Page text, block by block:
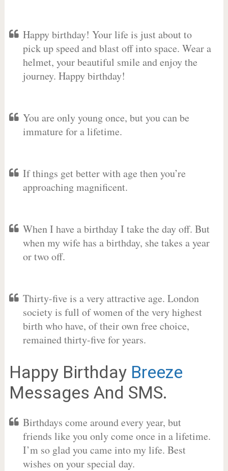
Happy birthday! Your life is just about to
pick up speed and blast off into space. Wear a
helmet, your beautiful smile and enjoy the
journey. Happy birthday!
You are only young once, but you can be
immature for a lifetime.
If things get better with age then you’re
approaching magnificent.
When I have a birthday I take the day off. But
when my wife has a birthday, she takes a year
or two off.
Thirty-five is a very attractive age. London
society is full of women of the very highest
birth who have, of their own free choice,
remained thirty-five for years.
Happy Birthday Breeze
Messages And SMS.
Birthdays come around every year, but
friends like you only come once in a lifetime.
I’m so glad you came into my life. Best
wishes on your special day.